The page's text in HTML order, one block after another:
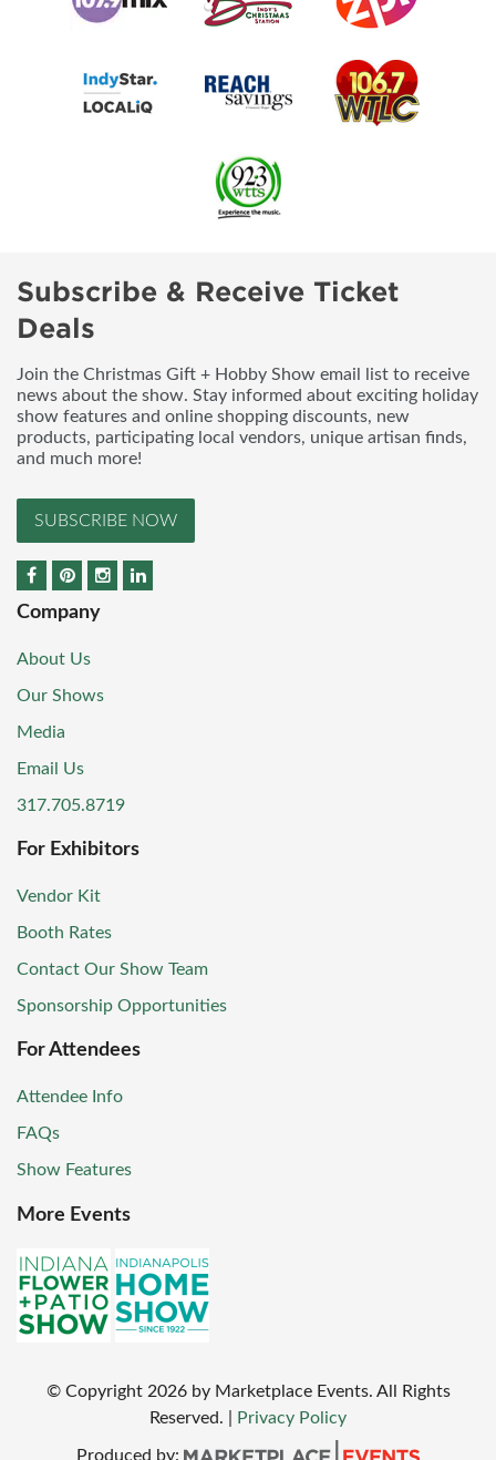
Subscribe & Receive Ticket
Deals
Join the Christmas Gift + Hobby Show email list to receive
news about the show. Stay informed about exciting holiday
show features and online shopping discounts, new
products, participating local vendors, unique artisan finds,
and much more!
SUBSCRIBE NOW
Company
About Us
Our Shows
Media
Email Us
317.705.8719
For Exhibitors
Vendor Kit
Booth Rates
Contact Our Show Team
Sponsorship Opportunities
For Attendees
Attendee Info
FAQs
Show Features
More Events
© Copyright2026 by Marketplace Events. All Rights
Reserved.
Privacy Policy
Produced by: